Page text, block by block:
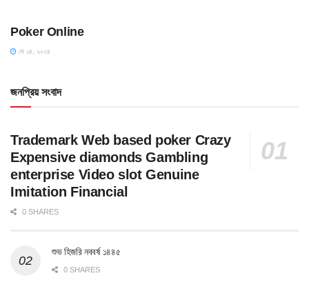
Poker Online
মে ১৪, ২০২৪
জনপ্রিয় সংবাদ
Trademark Web based poker Crazy
Expensive diamonds Gambling
enterprise Video slot Genuine
Imitation Financial
0 SHARES
শুভ হিজরি নববর্ষ ১৪৪৫
0 SHARES